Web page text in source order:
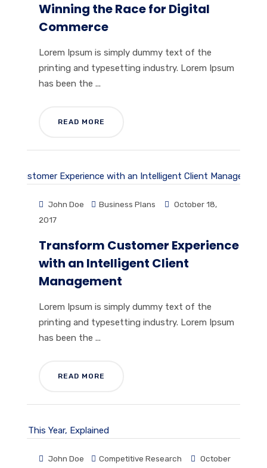
Winning the Race for Digital
Commerce
Lorem Ipsum is simply dummy text of the
printing and typesetting industry. Lorem Ipsum
has been the ...
READ MORE
John Doe Business Plans
October 18,
2017
Transform Customer Experience
with an Intelligent Client
Management
Lorem Ipsum is simply dummy text of the
printing and typesetting industry. Lorem Ipsum
has been the ...
READ MORE
John Doe Competitive Research
October